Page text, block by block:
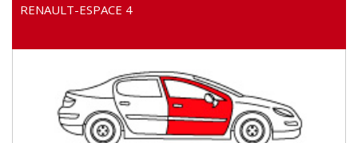
RENAULT-ESPACE 4